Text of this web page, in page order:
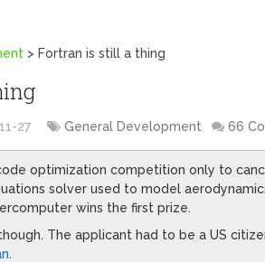
> Fortran is still a thing
27 General Development 66
code optimization competition only to
solver used to model
wins the first prize.
The applicant had to be a US
.